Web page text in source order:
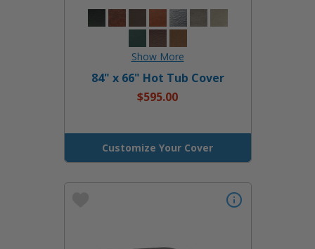
84" x 66" Hot Tub Cover
$595.00
Customize Your Cover